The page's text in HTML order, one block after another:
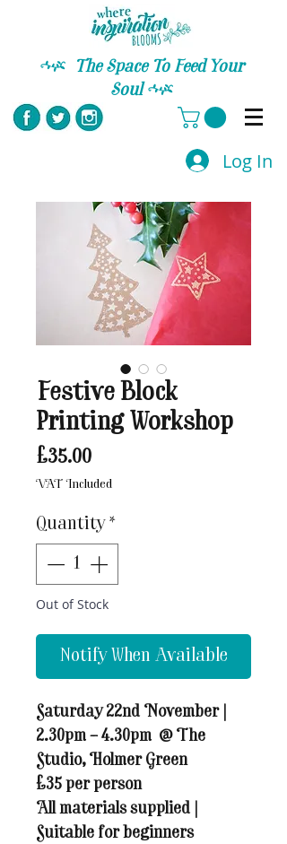
Log In
C
The Space To Feed Your
Soul C
Festive Block
Printing Workshop
£35.00Price
VAT Included
Quantity *
Out of Stock
Notify When Available
Saturday 22nd November |
2.30pm – 4.30pm @ The
Studio, Holmer Green
£35 per person
All materials supplied |
Suitable for beginners